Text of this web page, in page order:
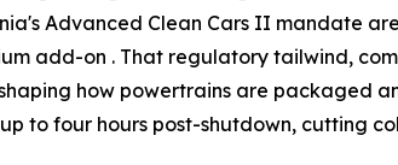
Advanced Clean Cars II mandate
add-on . That regulatory tailwind,
how powertrains are packaged
to four hours post-shutdown, cutting